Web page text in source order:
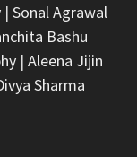
| Sonal Agrawal
Bashu
| Aleena Jijin
Sharma